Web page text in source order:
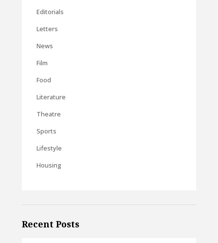
Editorials
Letters
News
Film
Food
Literature
Theatre
Sports
Lifestyle
Housing
Recent Posts